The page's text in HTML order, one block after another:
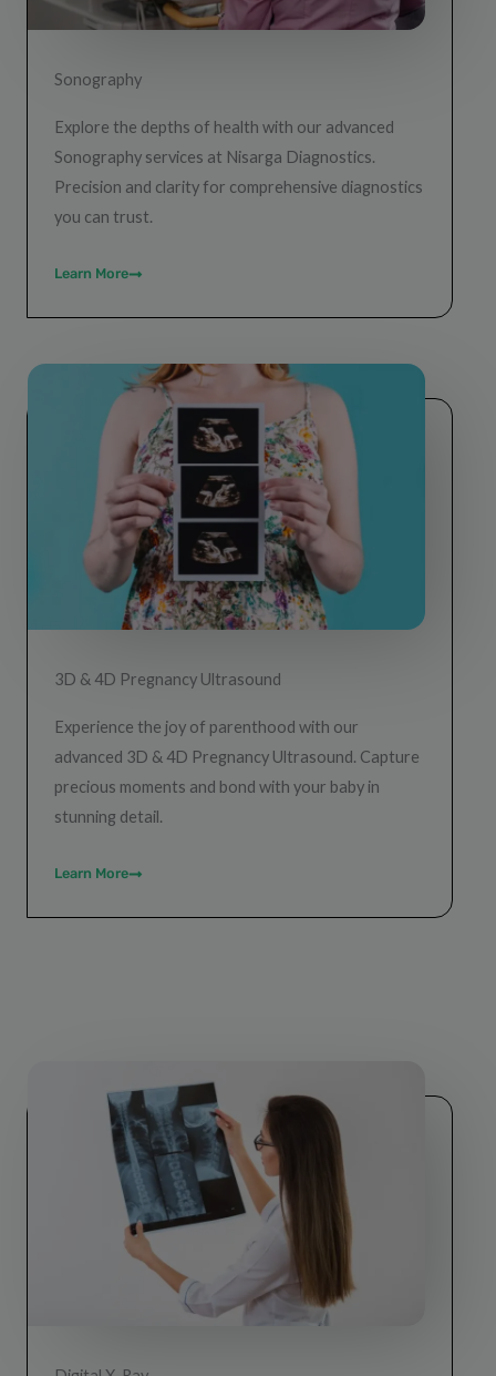
Sonography
Explore the depths of health with our advanced
Sonography services at Nisarga Diagnostics.
Precision and clarity for comprehensive diagnostics
you can trust.
Learn More
3D & 4D Pregnancy Ultrasound
Experience the joy of parenthood with our
advanced 3D & 4D Pregnancy Ultrasound. Capture
precious moments and bond with your baby in
stunning detail.
Learn More